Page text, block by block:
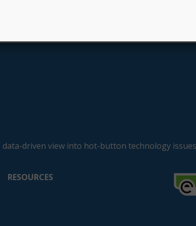
driven view into hot-button technology
RESOURCES